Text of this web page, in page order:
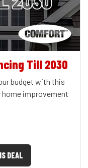
Till 2030
budget with this
home improvement
DEAL